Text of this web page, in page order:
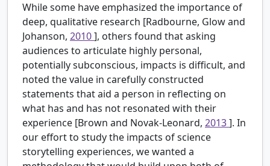
While some have emphasized the importance of
deep, qualitative research [Radbourne, Glow and
Johanson, 2010], others found that asking
audiences to articulate highly personal,
potentially subconscious, impacts is difficult, and
noted the value in carefully constructed
statements that aid a person in reflecting on
what has and has not resonated with their
experience [Brown and Novak-Leonard, 2013]. In
our effort to study the impacts of science
storytelling experiences, we wanted a